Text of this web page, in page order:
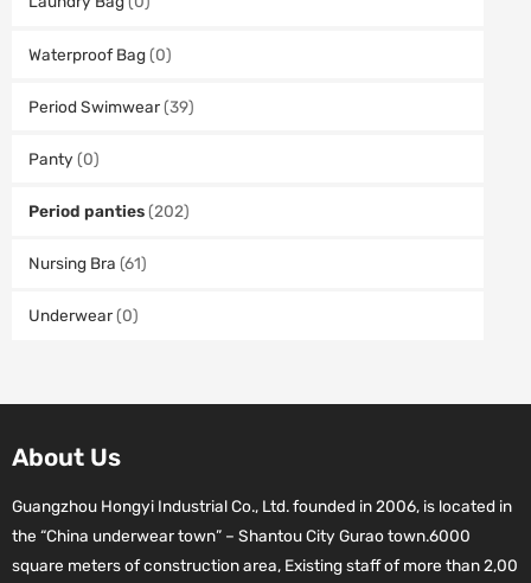
Waterproof Bag (0)
Period Swimwear (39)
Panty (0)
Period panties (202)
Nursing Bra (61)
Underwear (0)
About Us
Guangzhou Hongyi Industrial Co., Ltd. founded in 2006, is located in
the “China underwear town” – Shantou City Gurao town.6000
square meters of construction area, Existing staff of more than 2,00